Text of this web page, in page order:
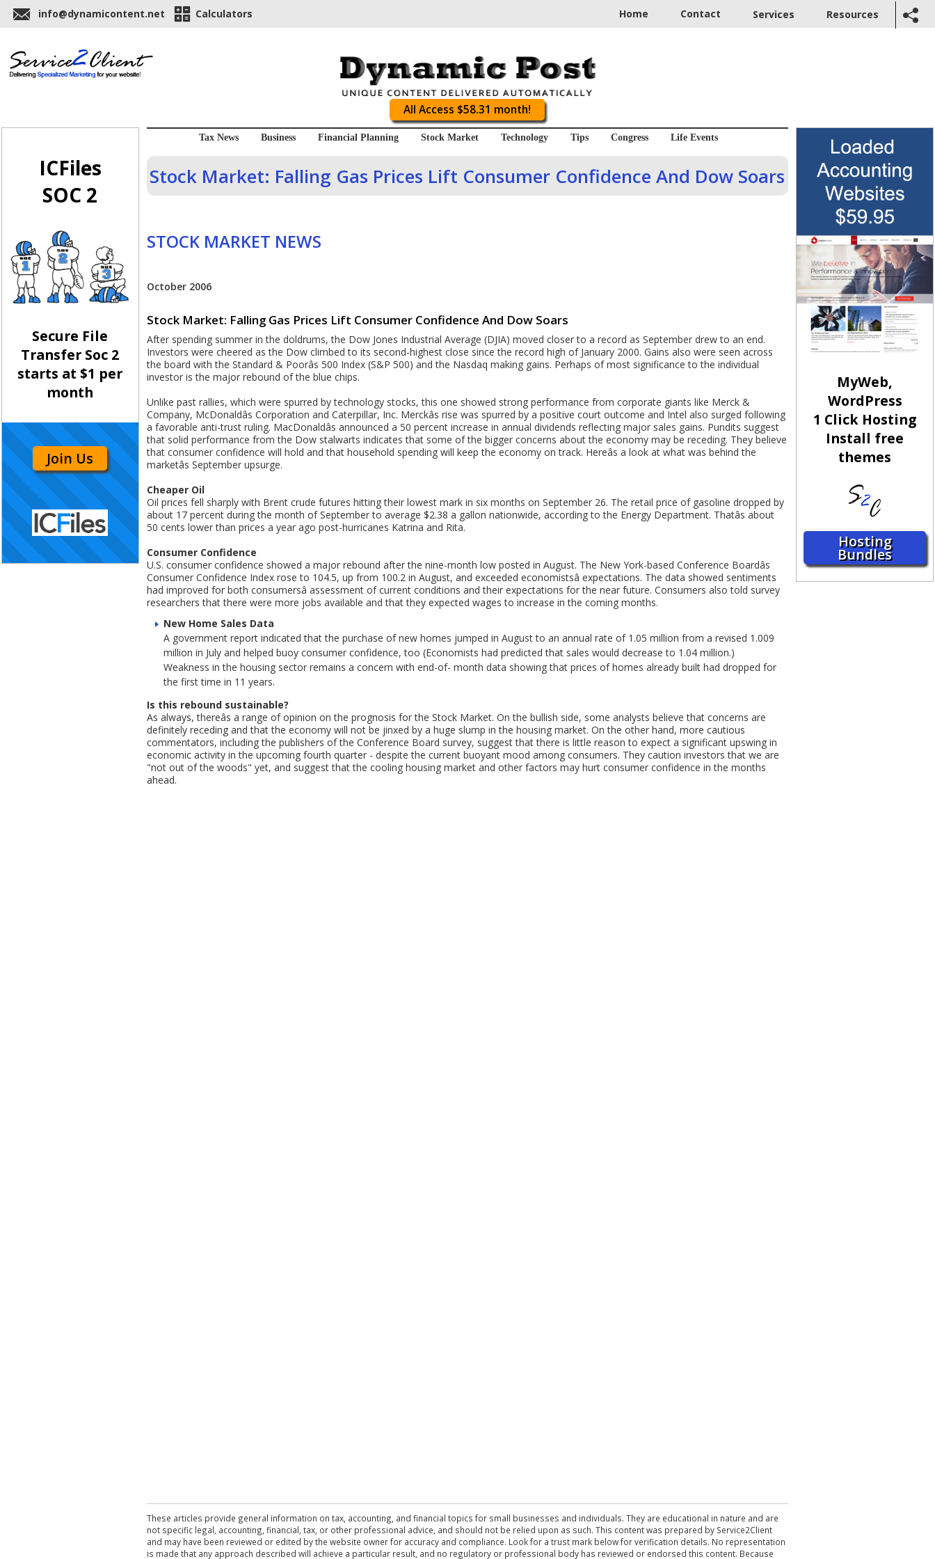
info@dynamicontent.net Calculators Home Contact Services Resources
All Access $58.31 month!
ICFiles
SOC 2
Secure File
Transfer Soc 2
starts at $1 per
month
Join Us
Tax News Business Financial Planning Stock Market Technology Tips Congress Life Events
Stock Market: Falling Gas Prices Lift Consumer Confidence And Dow Soars
STOCK MARKET NEWS
October 2006
Stock Market: Falling Gas Prices Lift Consumer Confidence And Dow Soars
After spending summer in the doldrums, the Dow Jones Industrial Average (DJIA) moved closer to a record as September drew to an end.
Investors were cheered as the Dow climbed to its second-highest close since the record high of January 2000. Gains also were seen across
the board with the Standard & Poorâs 500 Index (S&P 500) and the Nasdaq making gains. Perhaps of most significance to the individual
investor is the major rebound of the blue chips.
Unlike past rallies, which were spurred by technology stocks, this one showed strong performance from corporate giants like Merck &
Company, McDonaldâs Corporation and Caterpillar, Inc. Merckâs rise was spurred by a positive court outcome and Intel also surged following
a favorable anti-trust ruling. MacDonaldâs announced a 50 percent increase in annual dividends reflecting major sales gains. Pundits suggest
that solid performance from the Dow stalwarts indicates that some of the bigger concerns about the economy may be receding. They believe
that consumer confidence will hold and that household spending will keep the economy on track. Hereâs a look at what was behind the
marketâs September upsurge.
Cheaper Oil
Oil prices fell sharply with Brent crude futures hitting their lowest mark in six months on September 26. The retail price of gasoline dropped by
about 17 percent during the month of September to average $2.38 a gallon nationwide, according to the Energy Department. Thatâs about
50 cents lower than prices a year ago post-hurricanes Katrina and Rita.
Consumer Confidence
U.S. consumer confidence showed a major rebound after the nine-month low posted in August. The New York-based Conference Boardâs
Consumer Confidence Index rose to 104.5, up from 100.2 in August, and exceeded economistsâ expectations. The data showed sentiments
had improved for both consumersâ assessment of current conditions and their expectations for the near future. Consumers also told survey
researchers that there were more jobs available and that they expected wages to increase in the coming months.
New Home Sales Data
A government report indicated that the purchase of new homes jumped in August to an annual rate of 1.05 million from a revised 1.009
million in July and helped buoy consumer confidence, too (Economists had predicted that sales would decrease to 1.04 million.)
Weakness in the housing sector remains a concern with end-of- month data showing that prices of homes already built had dropped for
the first time in 11 years.
Is this rebound sustainable?
As always, thereâs a range of opinion on the prognosis for the Stock Market. On the bullish side, some analysts believe that concerns are
definitely receding and that the economy will not be jinxed by a huge slump in the housing market. On the other hand, more cautious
commentators, including the publishers of the Conference Board survey, suggest that there is little reason to expect a significant upswing in
economic activity in the upcoming fourth quarter - despite the current buoyant mood among consumers. They caution investors that we are
"not out of the woods" yet, and suggest that the cooling housing market and other factors may hurt consumer confidence in the months
ahead.
These articles provide general information on tax, accounting, and financial topics for small businesses and individuals. They are educational in nature and are
not specific legal, accounting, financial, tax, or other professional advice, and should not be relied upon as such. This content was prepared by Service2Client
and may have been reviewed or edited by the website owner for accuracy and compliance. Look for a trust mark below for verification details. No representation
is made that any approach described will achieve a particular result, and no regulatory or professional body has reviewed or endorsed this content. Because
MyWeb,
WordPress
1 Click Hosting
Install free
themes
Hosting
Bundles